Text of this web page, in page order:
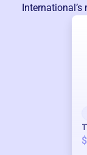
International